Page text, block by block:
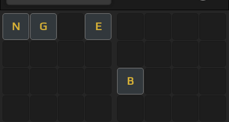
N G E
B